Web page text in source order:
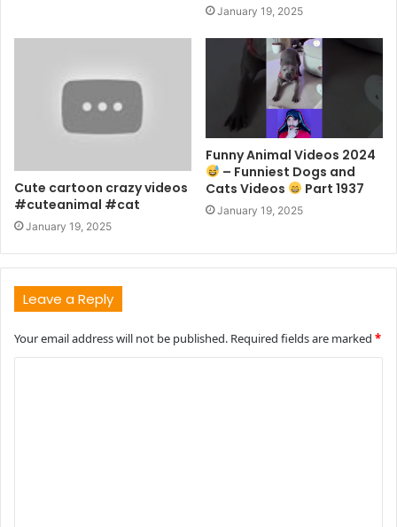
January 19, 2025
Cute cartoon crazy videos
#cuteanimal #cat
January 19, 2025
Funny Animal Videos 2024
– Funniest Dogs and
Cats Videos
Part 1937
January 19, 2025
Leave a Reply
Your email address will not be published. Required fields are marked *